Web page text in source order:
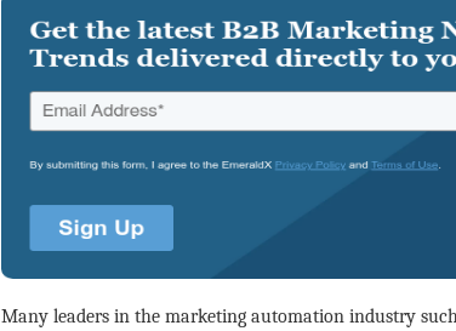
Many leaders in the marketing automation industry such